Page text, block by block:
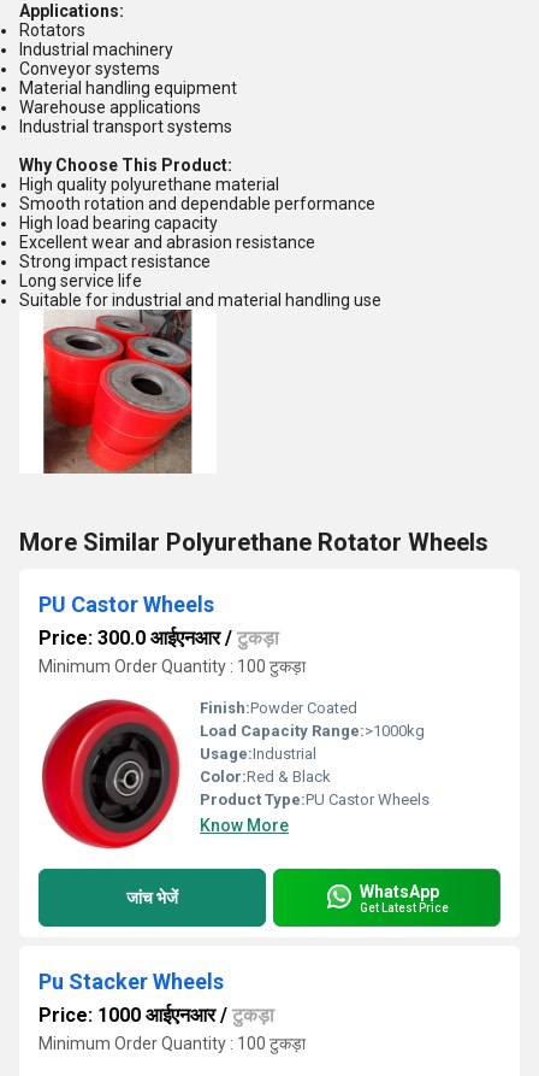
Applications:
Rotators
Industrial machinery
Conveyor systems
Material handling equipment
Warehouse applications
Industrial transport systems
Why Choose This Product:
High quality polyurethane material
Smooth rotation and dependable performance
High load bearing capacity
Excellent wear and abrasion resistance
Strong impact resistance
Long service life
Suitable for industrial and material handling use
More Similar Polyurethane Rotator Wheels
PU Castor Wheels
Price: 300.0 आईएनआर/ टुकड़ा
Minimum Order Quantity : 100 टुकड़ा
Finish:Powder Coated
Load Capacity Range:>1000kg
Usage:Industrial
Color:Red & Black
Product Type:PU Castor Wheels
Know More
जांच भेजें WhatsApp
Get Latest Price
Pu Stacker Wheels
Price: 1000 आईएनआर/ टुकड़ा
Minimum Order Quantity : 100 टुकड़ा